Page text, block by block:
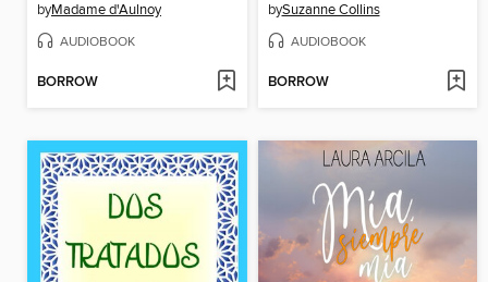
byMadame d'Aulnoy
AUDIOBOOK
BORROW
bySuzanne Collins
AUDIOBOOK
BORROW